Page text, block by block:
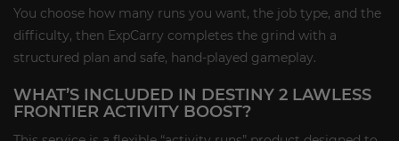
You choose how many runs you want, the job type, and the
difficulty, then ExpCarry completes the grind with a
structured plan and safe, hand-played gameplay.
WHAT’S INCLUDED IN DESTINY 2 LAWLESS
FRONTIER ACTIVITY BOOST?